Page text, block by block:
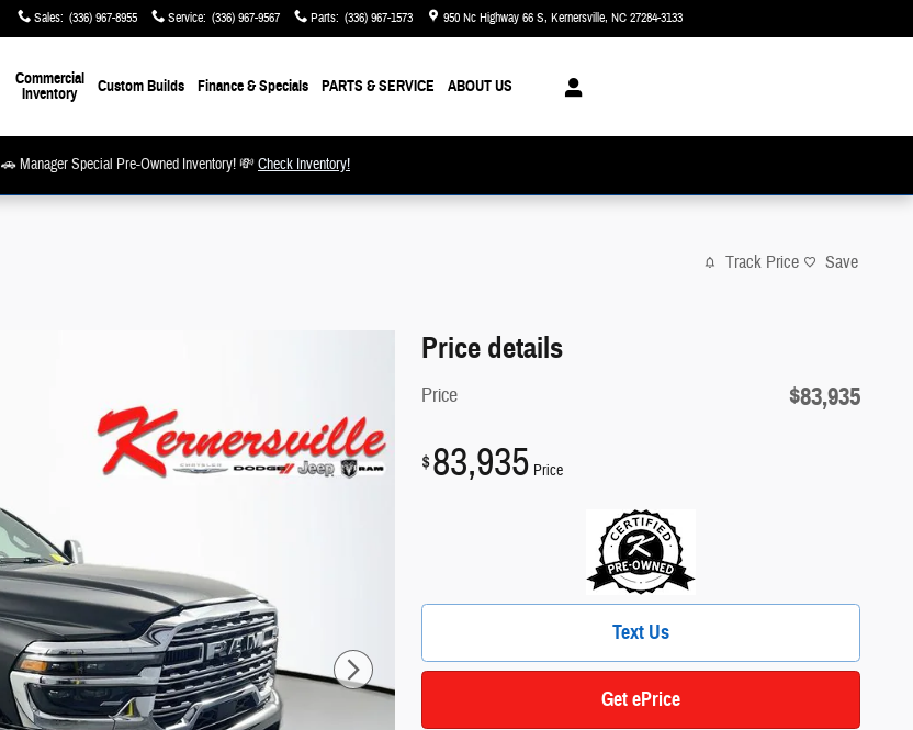
Sales: (336) 967-8955 Service: (336) 967-9567 Parts: (336) 967-1573 950 Nc Highway 66 S Kernersville, NC27284-3133
Commercial
Inventory
Custom Builds Finance & Specials PARTS & SERVICE ABOUT US
🚗 Manager Special Pre-Owned Inventory! 💸Check Inventory!
Track Price Save
Price details
Price $83,935
$83,935 Price
Text Us
Get ePrice